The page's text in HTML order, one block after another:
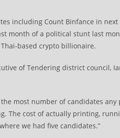
including Count Binfance in
month of a political stunt last
based crypto billionaire.
of Tendering district council,
the most number of candidates
The cost of actually printing,
where we had five candidates.”